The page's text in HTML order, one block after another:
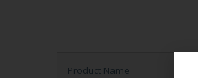
Product Name